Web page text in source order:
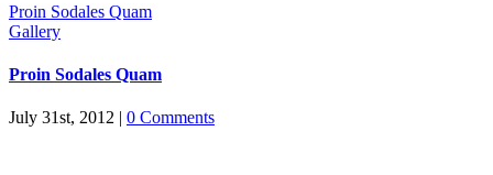
Proin Sodales Quam
Gallery
Proin Sodales Quam
July 31st, 2012 | 0 Comments